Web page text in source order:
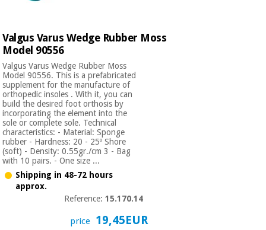
Valgus Varus Wedge Rubber Moss
Model 90556
Valgus Varus Wedge Rubber Moss
Model 90556. This is a prefabricated
supplement for the manufacture of
orthopedic insoles . With it, you can
build the desired foot orthosis by
incorporating the element into the
sole or complete sole. Technical
characteristics: - Material: Sponge
rubber - Hardness: 20 - 25º Shore
(soft) - Density: 0.55gr./cm 3 - Bag
with 10 pairs. - One size ...
Shipping in 48-72 hours
approx.
Reference:15.170.14
price 19,45EUR